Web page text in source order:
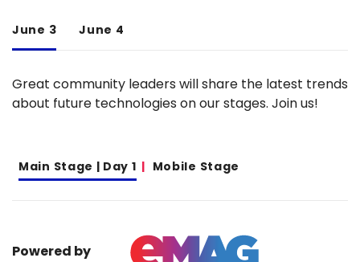
June 3 June 4
Great community leaders will share the latest trends
about future technologies on our stages. Join us!
Main Stage | Day 1 Mobile Stage
Powered by